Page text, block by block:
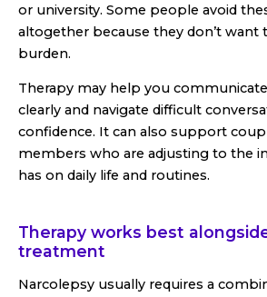
or university. Some people avoid
altogether because they don’t want
burden.
Therapy may help you
clearly and navigate difficult
confidence. It can also support
members who are adjusting to the
has on daily life and routines.
Therapy works best
treatment
Narcolepsy usually requires a